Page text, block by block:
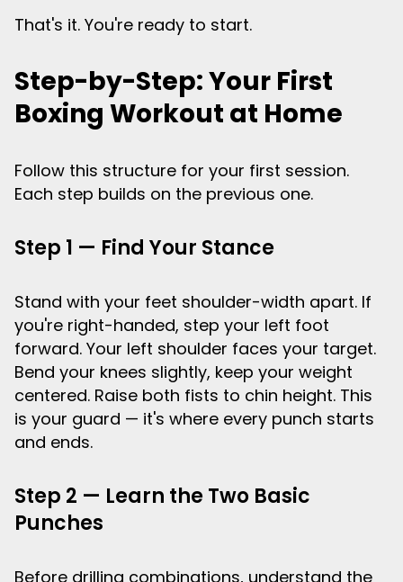
That's it. You're ready to start.
Step-by-Step: Your First
Boxing Workout at Home
Follow this structure for your first session.
Each step builds on the previous one.
Step 1 — Find Your Stance
Stand with your feet shoulder-width apart. If
you're right-handed, step your left foot
forward. Your left shoulder faces your target.
Bend your knees slightly, keep your weight
centered. Raise both fists to chin height. This
is your guard — it's where every punch starts
and ends.
Step 2 — Learn the Two Basic
Punches
Before drilling combinations, understand the